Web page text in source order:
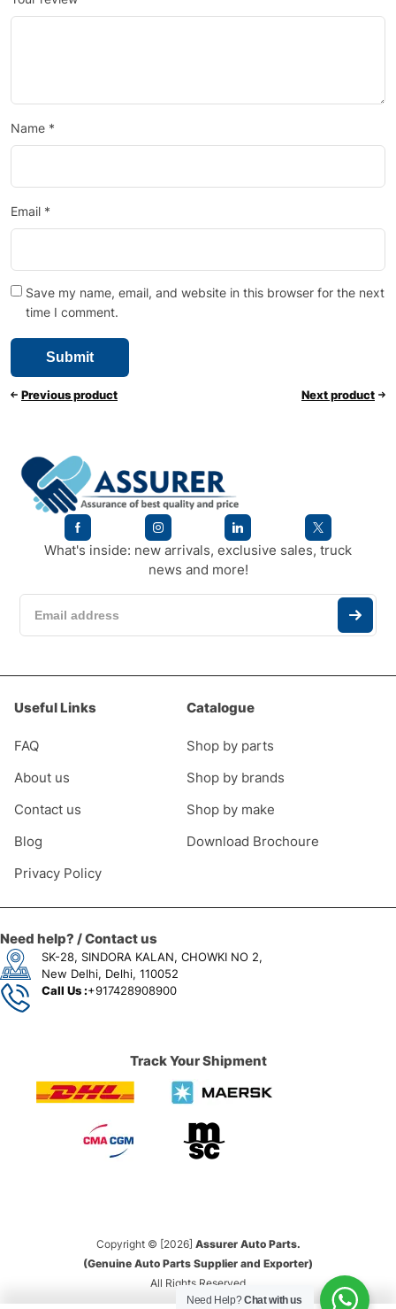
Name *
Email *
Save my name, email, and website in this browser for the next
time I comment.
Previous product Next product
What's inside: new arrivals, exclusive sales, truck
news and more!
Useful Links
FAQ
About us
Contact us
Blog
Privacy Policy
Catalogue
Shop by parts
Shop by brands
Shop by make
Download Brochoure
Need help? / Contact us
SK-28, SINDORA KALAN, CHOWKI NO 2,
New Delhi, Delhi, 110052
Call Us :+917428908900
Track Your Shipment
Copyright © [2026] Assurer Auto Parts.
(Genuine Auto Parts Supplier and Exporter)
All Rights Reserved
Need Help?Chat with us